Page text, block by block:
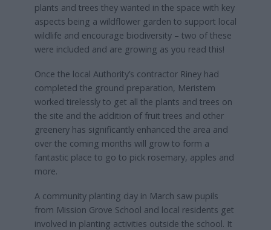
plants and trees they wanted in the space with key
aspects being a wildflower garden to support local
wildlife and encourage biodiversity – two of these
were included and are growing as you read this!
Once the local Authority’s contractor Riney had
completed the ground preparation, Meristem
worked tirelessly to get all the plants and trees on
the site and the addition of fruit trees and other
greenery has significantly enhanced the area and
over the coming months will grow to form a
fantastic place to go to pick rosemary, apples and
more.
A community planting day in March saw pupils
from Mission Grove School and local residents get
involved in planting activities outside the school. It